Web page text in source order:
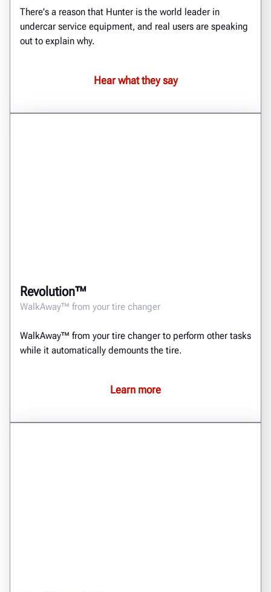
There's a reason that Hunter is the world leader in
undercar service equipment, and real users are speaking
out to explain why.
Hear what they say
Revolution™
WalkAway™ from your tire changer
WalkAway™ from your tire changer to perform other tasks
while it automatically demounts the tire.
Learn more